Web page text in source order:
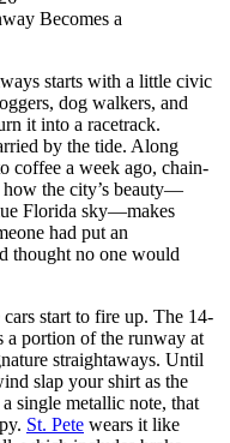
Becomes a
starts with a little civic
dog walkers, and
it into a racetrack.
by the tide. Along
coffee a week ago, chain-
the city’s beauty—
Florida sky—makes
had put an
thought no one would
start to fire up. The 14-
a portion of the runway at
straightaways. Until
slap your shirt as the
single metallic note, that
St. Pete wears it like